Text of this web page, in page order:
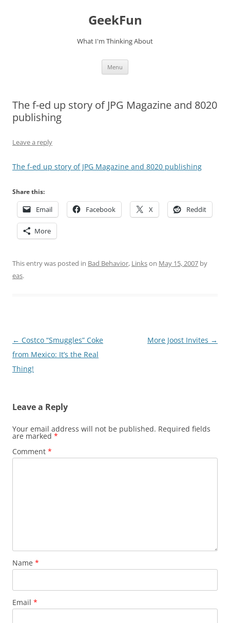
GeekFun
What I'm Thinking About
Menu
The f-ed up story of JPG Magazine and 8020
publishing
Leave a reply
The f-ed up story of JPG Magazine and 8020 publishing
Share this:
Email Facebook X Reddit
More
This entry was posted in Bad Behavior, Linkson May 15, 2007 by
eas.
Post
navigation
← Costco “Smuggles” Coke
from Mexico: It’s the Real
Thing!
More Joost Invites →
Leave a Reply
Your email address will not be published. Required fields
are marked *
Comment *
Name *
Email *